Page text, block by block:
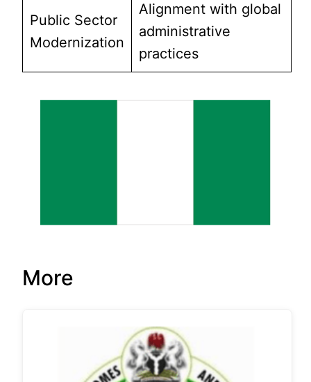
Public Sector
Modernization
Alignment with global
administrative
practices
More